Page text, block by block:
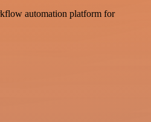
automation platform for